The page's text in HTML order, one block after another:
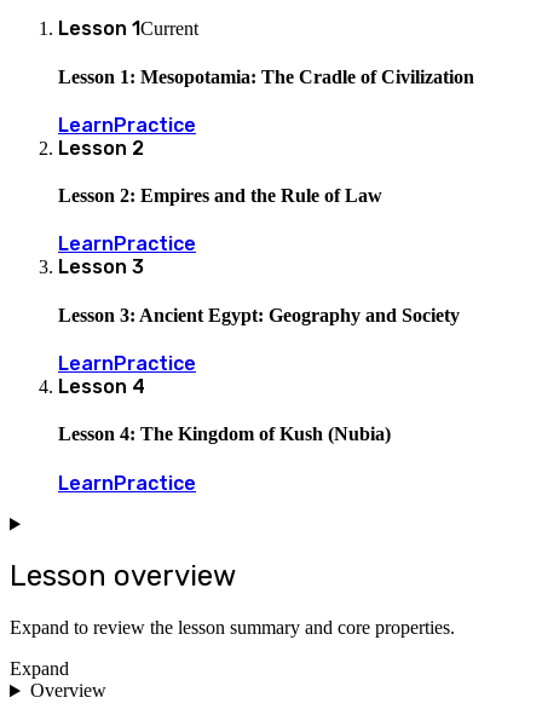
Lesson 1Current
Lesson 1: Mesopotamia: The Cradle of Civilization
LearnPractice
Lesson 2
Lesson 2: Empires and the Rule of Law
Learn Practice
Lesson 3
Lesson 3: Ancient Egypt: Geography and Society
LearnPractice
Lesson 4
Lesson 4: The Kingdom of Kush (Nubia)
LearnPractice
Lesson overview
Expand to review the lesson summary and core properties.
Expand
Overview